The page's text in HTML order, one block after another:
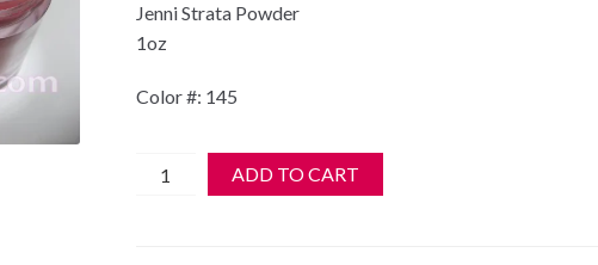
was: is:
Jenni Strata Powder
1oz
Color #: 145
Jenni
ADD TO CART